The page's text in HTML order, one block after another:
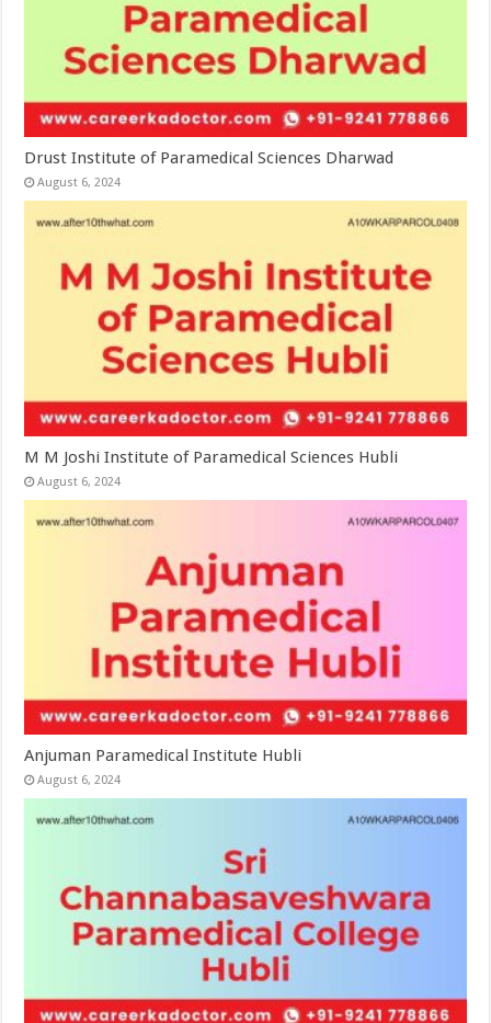
Drust Institute of Paramedical Sciences Dharwad
August 6, 2024
M M Joshi Institute of Paramedical Sciences Hubli
August 6, 2024
Anjuman Paramedical Institute Hubli
August 6, 2024